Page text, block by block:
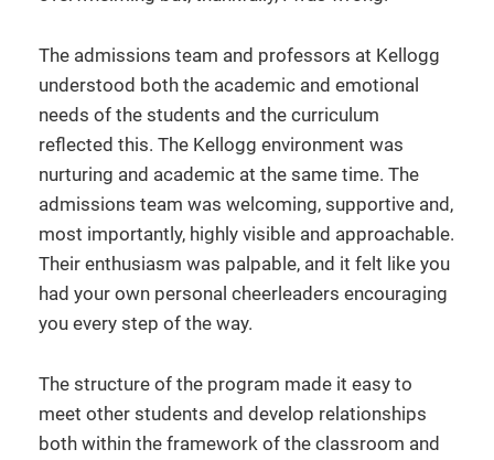
The admissions team and professors at Kellogg
understood both the academic and emotional
needs of the students and the curriculum
reflected this. The Kellogg environment was
nurturing and academic at the same time. The
admissions team was welcoming, supportive and,
most importantly, highly visible and approachable.
Their enthusiasm was palpable, and it felt like you
had your own personal cheerleaders encouraging
you every step of the way.
The structure of the program made it easy to
meet other students and develop relationships
both within the framework of the classroom and